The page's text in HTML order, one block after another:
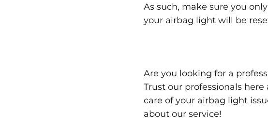
As such, make sure you
your airbag light will be
Are you looking for a
Trust our professionals
care of your airbag light
about our service!